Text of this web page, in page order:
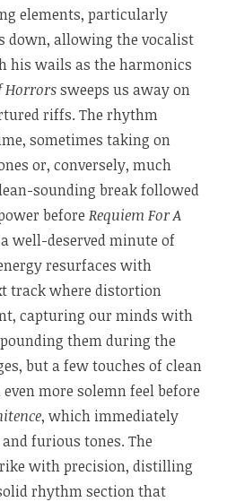
elements, particularly
down, allowing the vocalist
his wails as the harmonics
Horrorssweeps us away on
riffs. The rhythm
sometimes taking on
or, conversely, much
sounding break followed
beforeRequiem For A
well-deserved minute of
resurfaces with
track where distortion
capturing our minds with
them during the
but a few touches of clean
more solemn feel before
, which immediately
furious tones. The
with precision, distilling
rhythm section that